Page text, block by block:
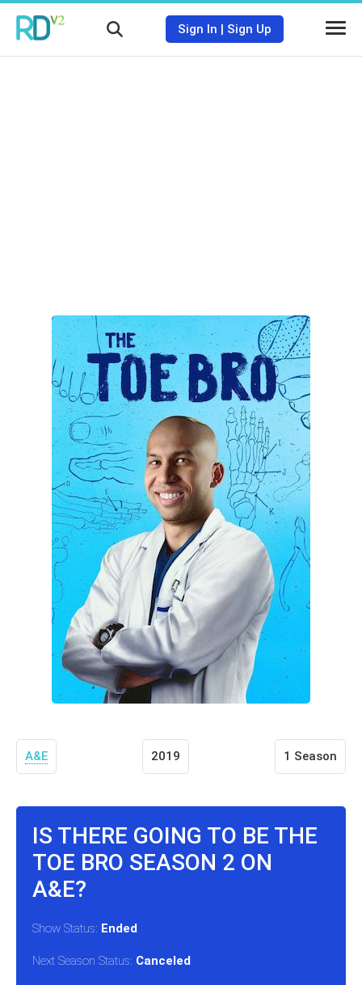
Sign In | Sign Up
A&E 2019 1 Season
IS THERE GOING TO BE THE
TOE BRO SEASON 2 ON
A&E?
Show Status: Ended
Next Season Status: Canceled